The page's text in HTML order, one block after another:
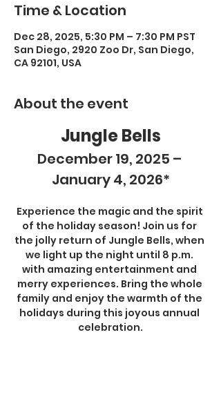
Time & Location
Dec 28, 2025, 5:30 PM – 7:30 PM PST
San Diego, 2920 Zoo Dr, San Diego,
CA 92101, USA
About the event
Jungle Bells
December 19, 2025 –
January 4, 2026*
Experience the magic and the spirit
of the holiday season! Join us for
the jolly return of Jungle Bells, when
we light up the night until 8 p.m.
with amazing entertainment and
merry experiences. Bring the whole
family and enjoy the warmth of the
holidays during this joyous annual
celebration.